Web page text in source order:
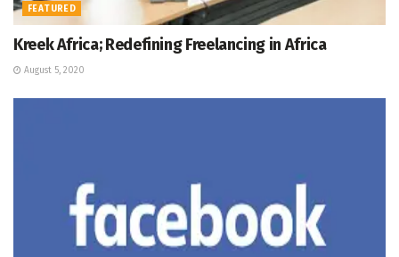
FEATURED
Kreek Africa; Redefining Freelancing in Africa
August 5, 2020